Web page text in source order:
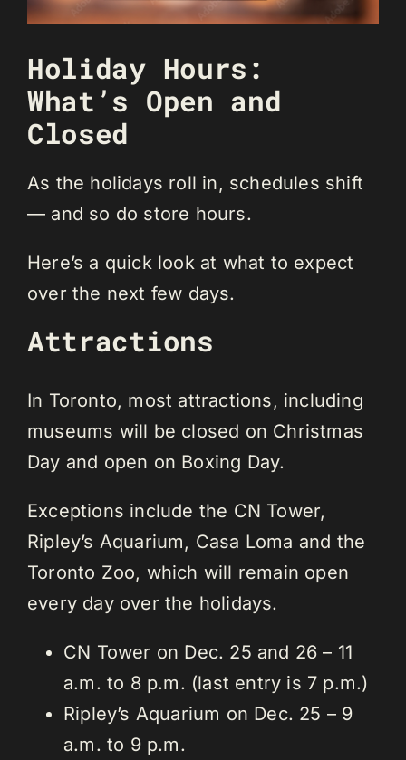
Holiday Hours:
What’s Open and
Closed
As the holidays roll in, schedules shift
— and so do store hours.
Here’s a quick look at what to expect
over the next few days.
Attractions
In Toronto, most attractions, including
museums will be closed on Christmas
Day and open on Boxing Day.
Exceptions include the CN Tower,
Ripley’s Aquarium, Casa Loma and the
Toronto Zoo, which will remain open
every day over the holidays.
CN Tower on Dec. 25 and 26 – 11
a.m. to 8 p.m. (last entry is 7 p.m.)
Ripley’s Aquarium on Dec. 25 – 9
a.m. to 9 p.m.